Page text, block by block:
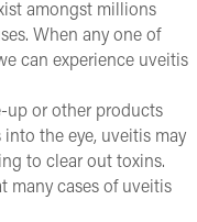
amongst millions
When any one of
can experience uveitis
up or other products
the eye, uveitis may
to clear out toxins.
many cases of uveitis